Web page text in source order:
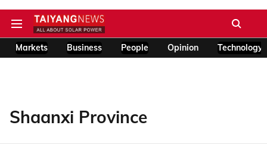
Markets Business People Opinion Technology
Shaanxi Province